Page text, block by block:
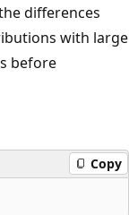
differences
with large
before
Copy